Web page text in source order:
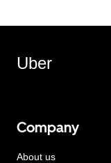
Uber
Company
About us